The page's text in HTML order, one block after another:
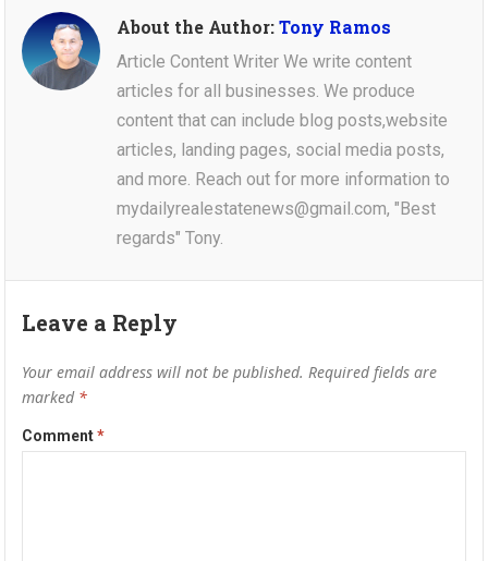
About the Author:Tony Ramos
Article Content Writer We write content
articles for all businesses. We produce
content that can include blog posts,website
articles, landing pages, social media posts,
and more. Reach out for more information to
mydailyrealestatenews@gmail.com, "Best
regards" Tony.
Leave a Reply
Your email address will not be published. Required fields are
marked *
Comment*